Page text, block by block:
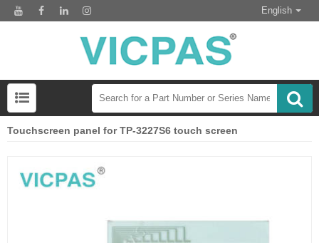
English
Touchscreen panel for TP-3227S6 touch screen